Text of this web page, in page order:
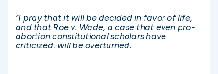
“I pray that it will be decided in favor of life,
and that Roe v. Wade, a case that even pro-
abortion constitutional scholars have
criticized, will be overturned.